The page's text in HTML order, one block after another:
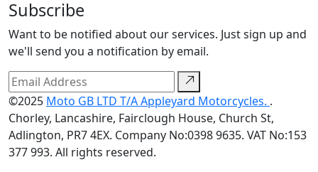
Subscribe
Want to be notified about our services. Just sign up and
we'll send you a notification by email.
©2025 Moto GB LTD T/A Appleyard Motorcycles. .
Chorley, Lancashire, Fairclough House, Church St,
Adlington, PR7 4EX. Company No:0398 9635. VAT No:153
377 993. All rights reserved.